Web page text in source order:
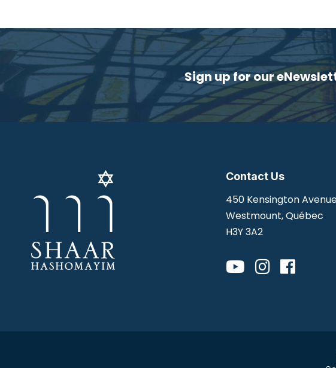
Sign up for our
Contact Us
450 Kensington
Westmount, Québec
H3Y 3A2